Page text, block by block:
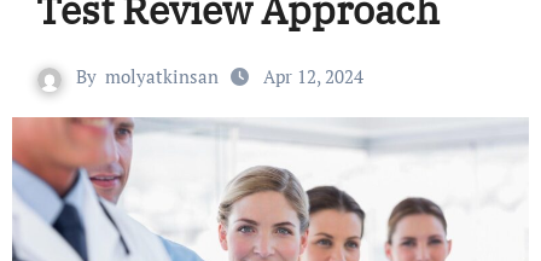
By molyatkinsan Apr 12, 2024